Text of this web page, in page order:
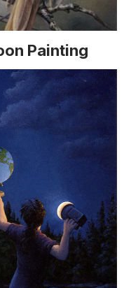
Painting